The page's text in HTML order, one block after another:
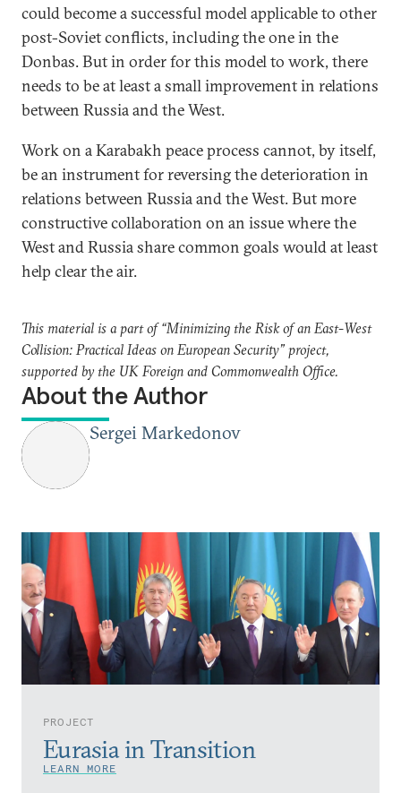
PROJECT
Eurasia in Transition
LEARN MORE
could become a successful model applicable to other
post-Soviet conflicts, including the one in the
Donbas. But in order for this model to work, there
needs to be at least a small improvement in relations
between Russia and the West.
Work on a Karabakh peace process cannot, by itself,
be an instrument for reversing the deterioration in
relations between Russia and the West. But more
constructive collaboration on an issue where the
West and Russia share common goals would at least
help clear the air.
This material is a part of “Minimizing the Risk of an East-West
Collision: Practical Ideas on European Security” project,
supported by the UK Foreign and Commonwealth Office.
About the Author
Sergei Markedonov